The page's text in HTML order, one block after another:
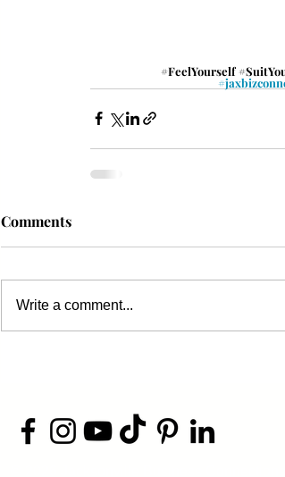
#FeelYourself
Comments
Write a comment...